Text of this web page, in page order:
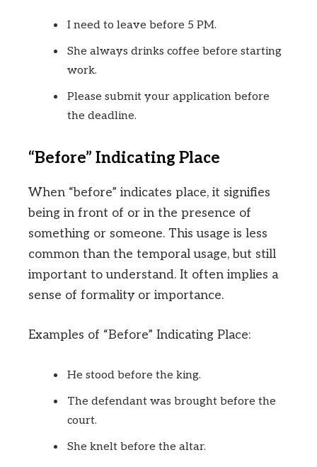
I need to leave before 5 PM.
She always drinks coffee before starting
work.
Please submit your application before
the deadline.
“Before” Indicating Place
When “before” indicates place, it signifies
being in front of or in the presence of
something or someone. This usage is less
common than the temporal usage, but still
important to understand. It often implies a
sense of formality or importance.
Examples of “Before” Indicating Place:
He stood before the king.
The defendant was brought before the
court.
She knelt before the altar.